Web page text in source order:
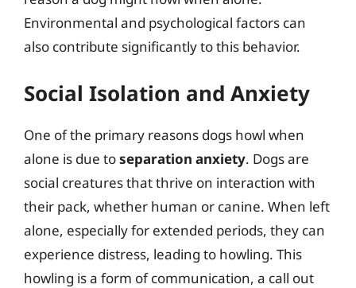
Environmental and psychological factors can
also contribute significantly to this behavior.
Social Isolation and Anxiety
One of the primary reasons dogs howl when
alone is due toseparation anxiety. Dogs are
social creatures that thrive on interaction with
their pack, whether human or canine. When left
alone, especially for extended periods, they can
experience distress, leading to howling. This
howling is a form of communication, a call out